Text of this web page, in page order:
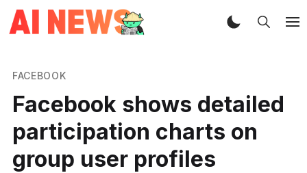
FACEBOOK
Facebook shows detailed
participation charts on
group user profiles